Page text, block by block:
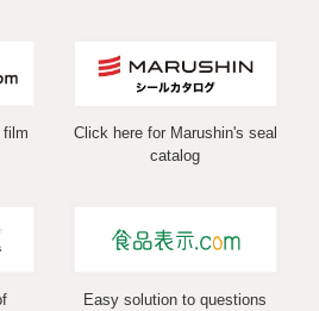
film
Click here for Marushin's seal
catalog
Easy solution to questions